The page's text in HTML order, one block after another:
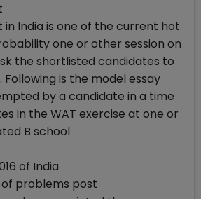
India is one of the current hot
one or other session on
the shortlisted candidates to
is the model essay
by a candidate in a time
in the WAT exercise at one or
B school
of India
problems post